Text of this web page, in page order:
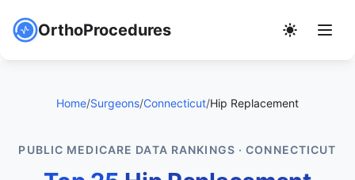
OrthoProcedures
Home/Surgeons/Connecticut/Hip Replacement
PUBLIC MEDICARE DATA RANKINGS · CONNECTICUT